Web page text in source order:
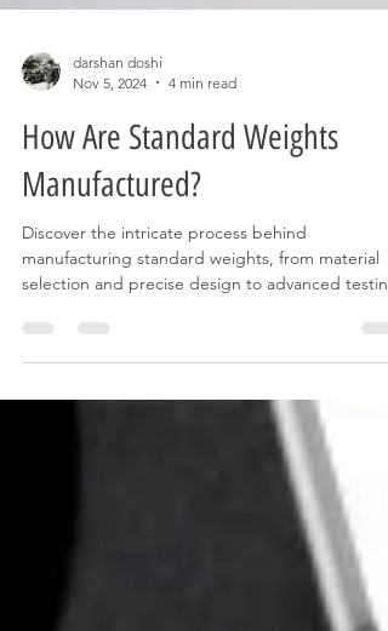
Nov 5, 2024
4 min read
How Are Standard Weights
Manufactured?
Discover the intricate process behind